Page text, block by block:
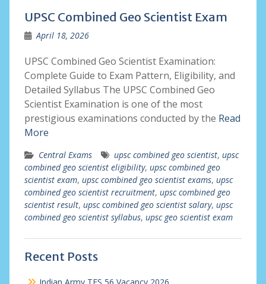
UPSC Combined Geo Scientist Exam
April 18, 2026
UPSC Combined Geo Scientist Examination:
Complete Guide to Exam Pattern, Eligibility, and
Detailed Syllabus The UPSC Combined Geo
Scientist Examination is one of the most
prestigious examinations conducted by the Read
More
Central Exams upsc combined geo scientist, upsc
combined geo scientist eligibility, upsc combined geo
scientist exam, upsc combined geo scientist exams, upsc
combined geo scientist recruitment, upsc combined geo
scientist result, upsc combined geo scientist salary, upsc
combined geo scientist syllabus, upsc geo scientist exam
Recent Posts